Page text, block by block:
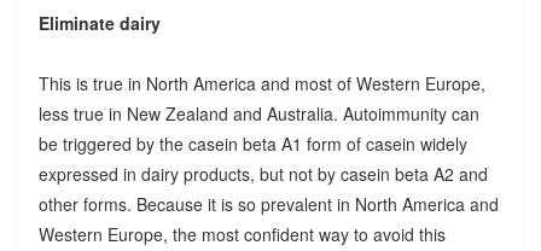
Eliminate dairy
This is true in North America and most of Western Europe,
less true in New Zealand and Australia. Autoimmunity can
be triggered by the casein beta A1 form of casein widely
expressed in dairy products, but not by casein beta A2 and
other forms. Because it is so prevalent in North America and
Western Europe, the most confident way to avoid this